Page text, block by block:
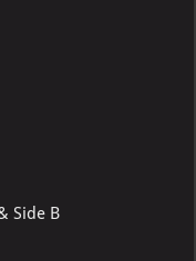
Side B